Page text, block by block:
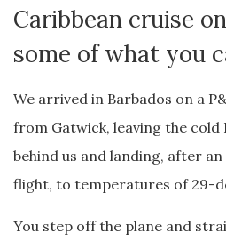
Caribbean cruise
some of what you
We arrived in Barbados on a
from Gatwick, leaving the cold
behind us and landing, after
flight, to temperatures of 29-
You step off the plane and